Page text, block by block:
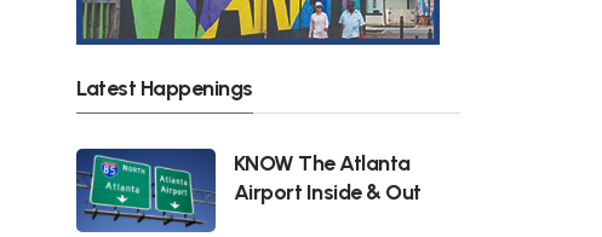
Latest Happenings
KNOW The Atlanta
Airport Inside & Out